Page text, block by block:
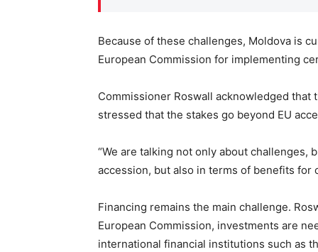
Because of these challenges, Moldova is
European Commission for implementing
Commissioner Roswall acknowledged
stressed that the stakes go beyond EU
“We are talking not only about
accession, but also in terms of benefits for
Financing remains the main challenge.
European Commission, investments are
international financial institutions such as